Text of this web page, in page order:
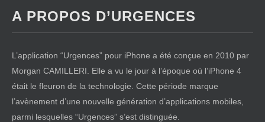
A PROPOS D’URGENCES
L’application “Urgences” pour iPhone a été conçue en 2010 par
Morgan CAMILLERI. Elle a vu le jour à l’époque où l’iPhone 4
était le fleuron de la technologie. Cette période marque
l’avènement d’une nouvelle génération d’applications mobiles,
parmi lesquelles “Urgences” s’est distinguée.